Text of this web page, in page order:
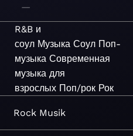
—
R&B и
соул Музыка Соул Поп-
музыка Современная
музыка для
взрослых Поп/рок Рок
Rock Musik